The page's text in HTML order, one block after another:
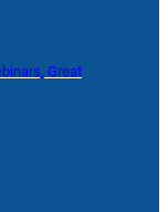
Great